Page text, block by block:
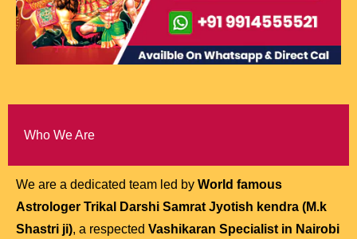
Who We Are
We are a dedicated team led by World famous
Astrologer Trikal Darshi Samrat Jyotish kendra (M.k
Shastri ji), a respected Vashikaran Specialist in Nairobi